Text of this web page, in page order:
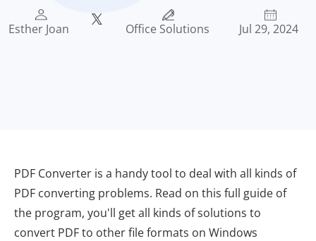
Esther Joan Office Solutions Jul 29, 2024
PDF Converter is a handy tool to deal with all kinds of
PDF converting problems. Read on this full guide of
the program, you'll get all kinds of solutions to
convert PDF to other file formats on Windows